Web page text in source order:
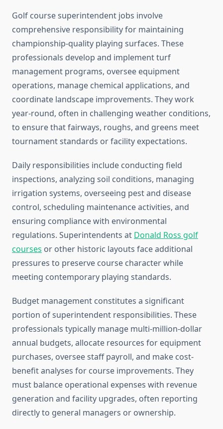
Golf course superintendent jobs involve
comprehensive responsibility for maintaining
championship-quality playing surfaces. These
professionals develop and implement turf
management programs, oversee equipment
operations, manage chemical applications, and
coordinate landscape improvements. They work
year-round, often in challenging weather conditions,
to ensure that fairways, roughs, and greens meet
tournament standards or facility expectations.
Daily responsibilities include conducting field
inspections, analyzing soil conditions, managing
irrigation systems, overseeing pest and disease
control, scheduling maintenance activities, and
ensuring compliance with environmental
regulations. Superintendents at Donald Ross golf
courses or other historic layouts face additional
pressures to preserve course character while
meeting contemporary playing standards.
Budget management constitutes a significant
portion of superintendent responsibilities. These
professionals typically manage multi-million-dollar
annual budgets, allocate resources for equipment
purchases, oversee staff payroll, and make cost-
benefit analyses for course improvements. They
must balance operational expenses with revenue
generation and facility upgrades, often reporting
directly to general managers or ownership.